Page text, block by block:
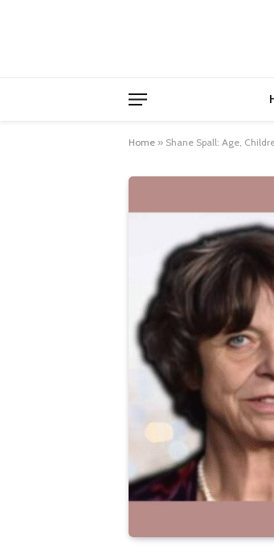
Home » Shane Spall: Age,